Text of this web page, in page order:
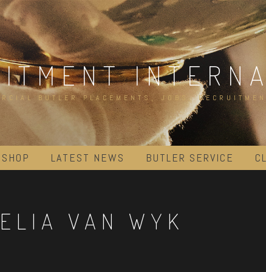
BUTLER PLACEMENTS, JOBS,
LATEST NEWS BUTLER SERVICE
VAN WYK